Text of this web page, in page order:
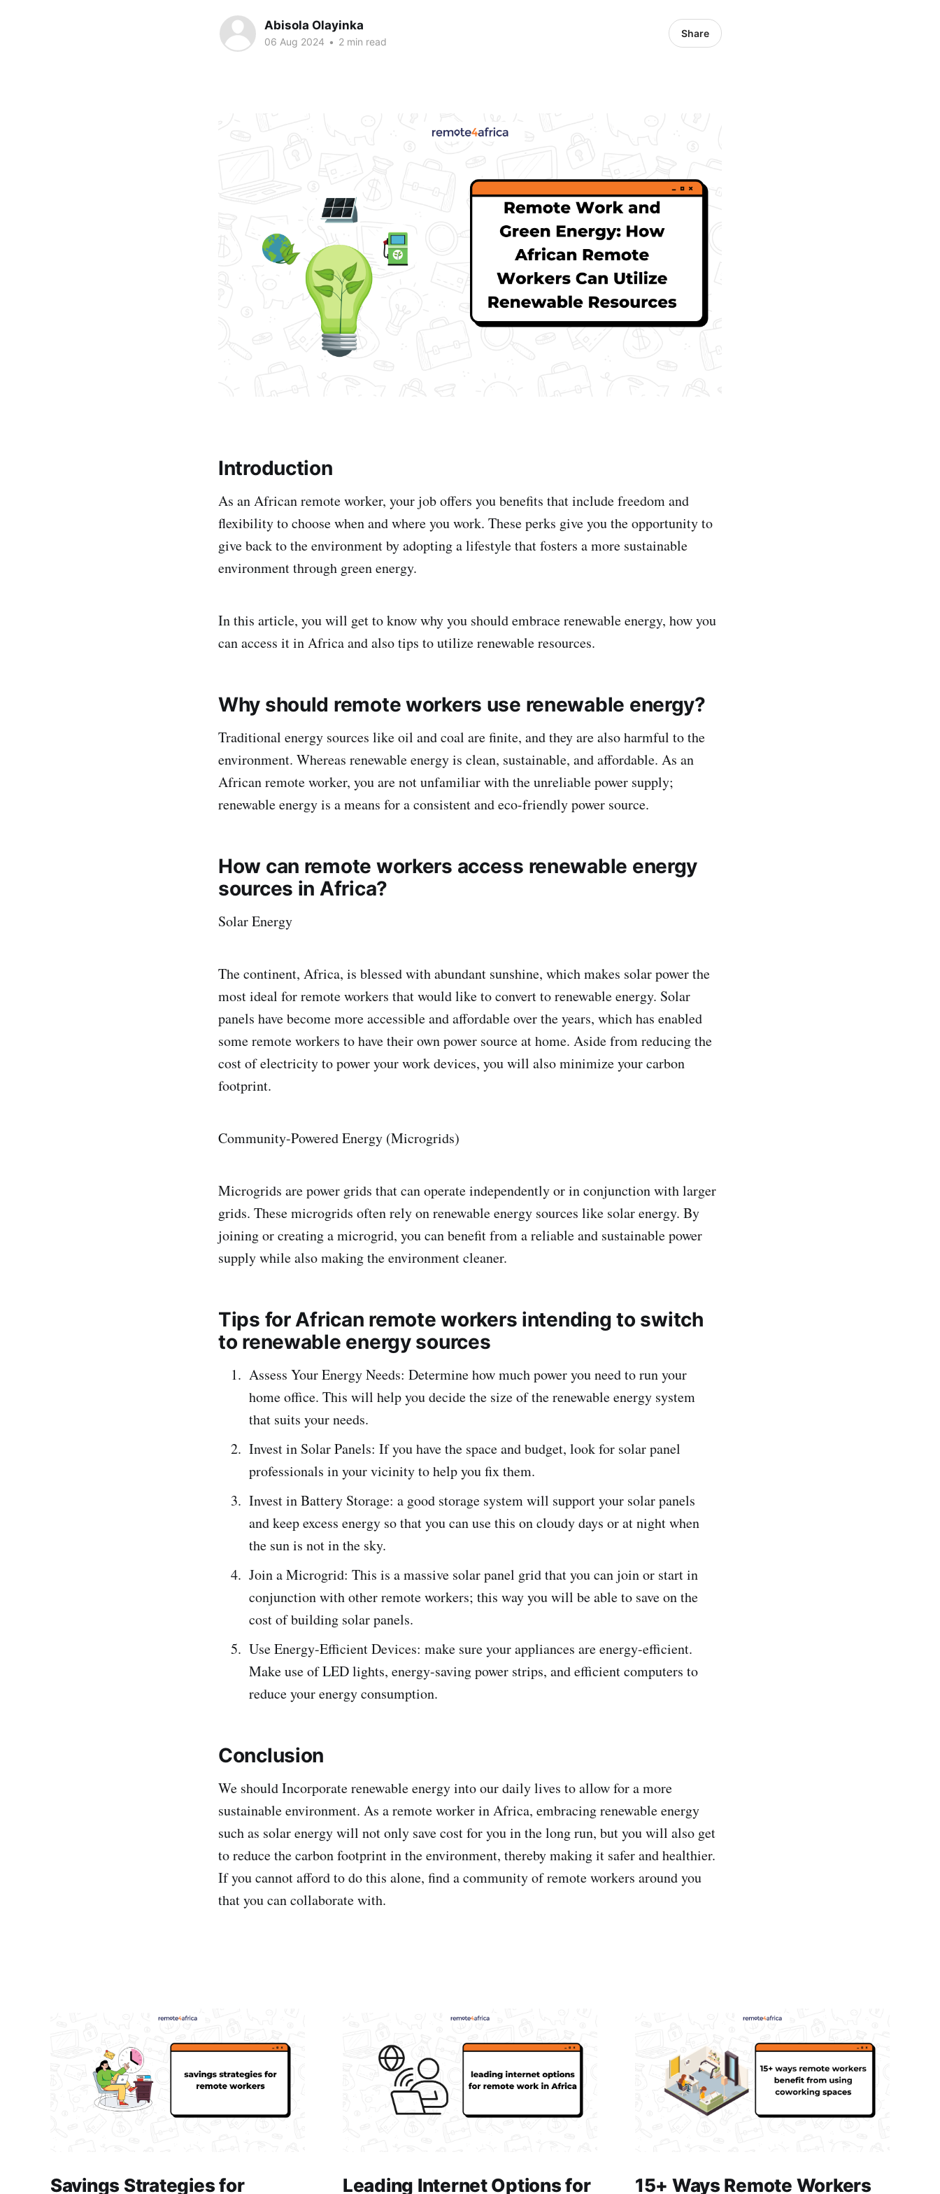
Abisola Olayinka
06 Aug 2024 • 2 min read
Share
Introduction
As an African remote worker, your job offers you benefits that include freedom and
flexibility to choose when and where you work. These perks give you the opportunity to
give back to the environment by adopting a lifestyle that fosters a more sustainable
environment through green energy.
In this article, you will get to know why you should embrace renewable energy, how you
can access it in Africa and also tips to utilize renewable resources.
Why should remote workers use renewable energy?
Traditional energy sources like oil and coal are finite, and they are also harmful to the
environment. Whereas renewable energy is clean, sustainable, and affordable. As an
African remote worker, you are not unfamiliar with the unreliable power supply;
renewable energy is a means for a consistent and eco-friendly power source.
How can remote workers access renewable energy
sources in Africa?
Solar Energy
The continent, Africa, is blessed with abundant sunshine, which makes solar power the
most ideal for remote workers that would like to convert to renewable energy. Solar
panels have become more accessible and affordable over the years, which has enabled
some remote workers to have their own power source at home. Aside from reducing the
cost of electricity to power your work devices, you will also minimize your carbon
footprint.
Community-Powered Energy (Microgrids)
Microgrids are power grids that can operate independently or in conjunction with larger
grids. These microgrids often rely on renewable energy sources like solar energy. By
joining or creating a microgrid, you can benefit from a reliable and sustainable power
supply while also making the environment cleaner.
Tips for African remote workers intending to switch
to renewable energy sources
Assess Your Energy Needs: Determine how much power you need to run your
home office. This will help you decide the size of the renewable energy system
that suits your needs.
Invest in Solar Panels: If you have the space and budget, look for solar panel
professionals in your vicinity to help you fix them.
Invest in Battery Storage: a good storage system will support your solar panels
and keep excess energy so that you can use this on cloudy days or at night when
the sun is not in the sky.
Join a Microgrid: This is a massive solar panel grid that you can join or start in
conjunction with other remote workers; this way you will be able to save on the
cost of building solar panels.
Use Energy-Efficient Devices: make sure your appliances are energy-efficient.
Make use of LED lights, energy-saving power strips, and efficient computers to
reduce your energy consumption.
Conclusion
We should Incorporate renewable energy into our daily lives to allow for a more
sustainable environment. As a remote worker in Africa, embracing renewable energy
such as solar energy will not only save cost for you in the long run, but you will also get
to reduce the carbon footprint in the environment, thereby making it safer and healthier.
If you cannot afford to do this alone, find a community of remote workers around you
that you can collaborate with.
Savings Strategies for Leading Internet Options for 15+ Ways Remote Workers